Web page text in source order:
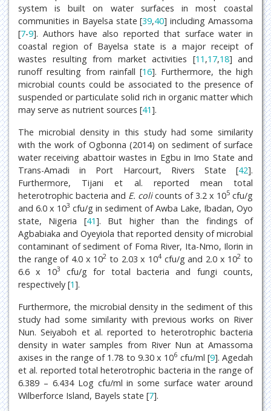
system is built on water surfaces in most coastal
communities in Bayelsa state [39,40] including Amassoma
[7-9]. Authors have also reported that surface water in
coastal region of Bayelsa state is a major receipt of
wastes resulting from market activities [11 ,17,18] and
runoff resulting from rainfall [16]. Furthermore, the high
microbial counts could be associated to the presence of
suspended or particulate solid rich in organic matter which
may serve as nutrient sources [41].
The microbial density in this study had some similarity
with the work of Ogbonna (2014) on sediment of surface
water receiving abattoir wastes in Egbu in Imo State and
Trans-Amadi in Port Harcourt, Rivers State [42].
Furthermore, Tijani et al. reported mean total
heterotrophic bacteria and E. colicounts of 3.2 x 105 cfu/g
and 6.0 x 103 cfu/g in sediment of Awba Lake, Ibadan, Oyo
state, Nigeria [41]. But higher than the findings of
Agbabiaka and Oyeyiola that reported density of microbial
contaminant of sediment of Foma River, Ita-Nmo, Ilorin in
the range of 4.0 x 102 to 2.03 x 104 cfu/g and 2.0 x 102 to
6.6 x 103
cfu/g for total bacteria and fungi counts,
respectively [1].
Furthermore, the microbial density in the sediment of this
study had some similarity with previous works on River
Nun. Seiyaboh et al. reported to heterotrophic bacteria
density in water samples from River Nun at Amassoma
axises in the range of 1.78 to 9.30 x 106 cfu/ml [9]. Agedah
et al. reported total heterotrophic bacteria in the range of
6.389 – 6.434 Log cfu/ml in some surface water around
Wilberforce Island, Bayels state [7].